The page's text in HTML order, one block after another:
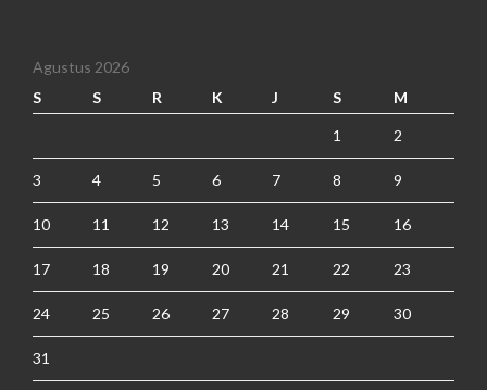
Agustus 2026
S
S R K J S M
1 2
3 4 5 6 7 8 9
10 11 12 13 14 15 16
17 18 19 20 21 22 23
24 25 26 27 28 29 30
31